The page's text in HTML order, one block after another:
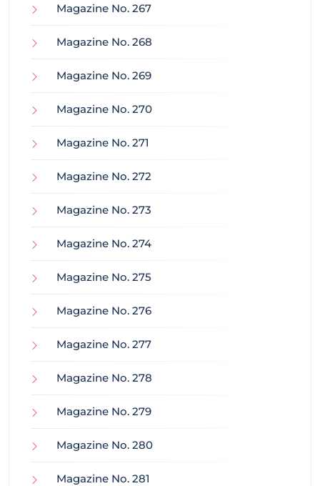
Magazine No. 267
Magazine No. 268
Magazine No. 269
Magazine No. 270
Magazine No. 271
Magazine No. 272
Magazine No. 273
Magazine No. 274
Magazine No. 275
Magazine No. 276
Magazine No. 277
Magazine No. 278
Magazine No. 279
Magazine No. 280
Magazine No. 281